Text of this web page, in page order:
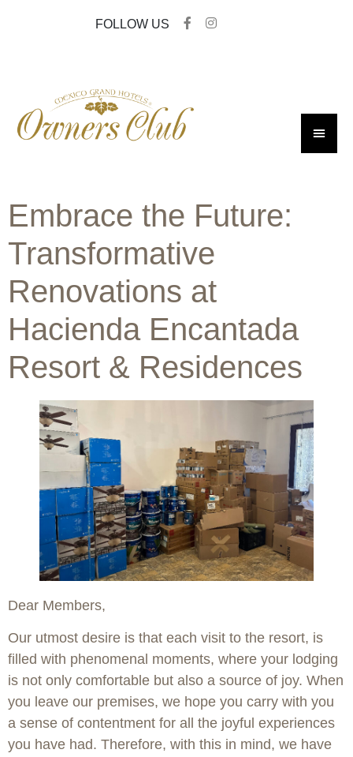
FOLLOW US
Embrace the Future:
Transformative
Renovations at
Hacienda Encantada
Resort & Residences
Dear Members,
Our utmost desire is that each visit to the resort, is
filled with phenomenal moments, where your lodging
is not only comfortable but also a source of joy. When
you leave our premises, we hope you carry with you
a sense of contentment for all the joyful experiences
you have had. Therefore, with this in mind, we have